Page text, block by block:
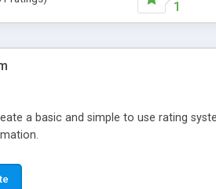
1
a basic and simple to use rating